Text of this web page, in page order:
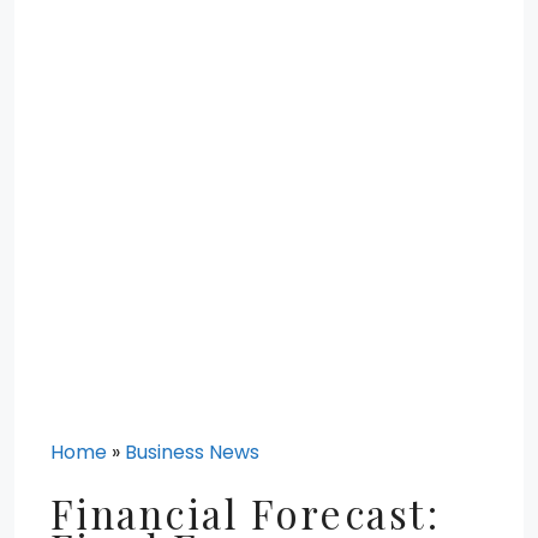
Home » Business News
Financial Forecast: